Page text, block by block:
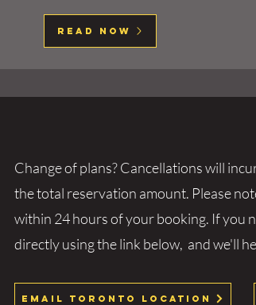
Read Now
Change of plans? Cancellations will
the total reservation amount. Please
within 24 hours of your booking. If you
directly using the link below, and we'll
Email Toronto Location